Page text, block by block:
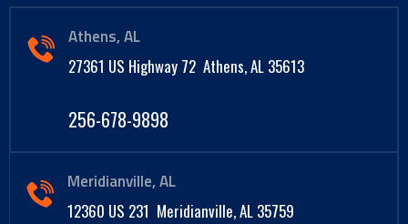
Athens, AL
27361 US Highway 72 Athens, AL 35613
256-678-9898
Meridianville, AL
12360 US 231 Meridianville, AL 35759